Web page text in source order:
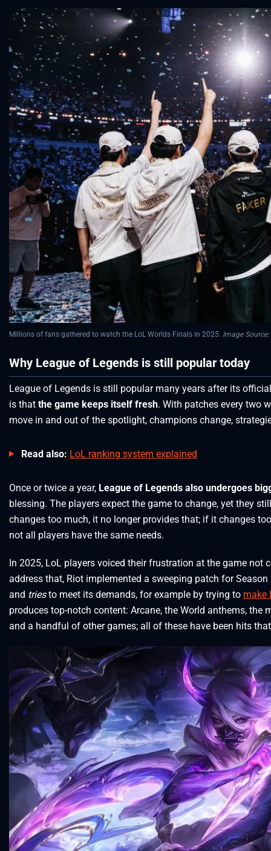
Millions of fans gathered to watch the LoL Worlds Finals in 2025. Image
Why League of Legends is still popular today
League of Legends is still popular many years after its
is that the game keeps itself fresh. With patches every two
move in and out of the spotlight, champions change,
Read also: LoL ranking system explained
Once or twice a year, League of Legends also undergoes
blessing. The players expect the game to change, yet they
changes too much, it no longer provides that; if it changes
not all players have the same needs.
In 2025, LoL players voiced their frustration at the game not
address that, Riot implemented a sweeping patch for
and triesto meet its demands, for example by trying to make
produces top-notch content: Arcane, the World anthems, the
and a handful of other games; all of these have been hits